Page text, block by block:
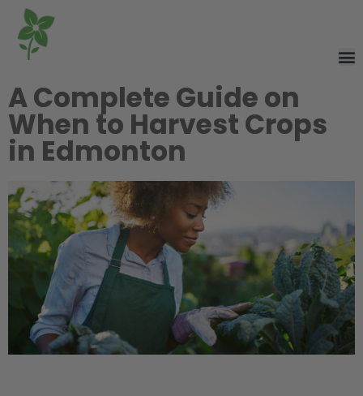
A Complete Guide on
When to Harvest Crops
in Edmonton